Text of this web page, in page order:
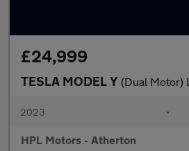
£24,999
TESLA MODEL Y (Dual Motor)
2023 •
HPL Motors - Atherton